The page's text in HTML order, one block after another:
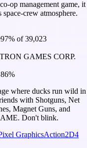
op management game, it
crew atmosphere.
97% of39,023
GAMES CORP.
86%
where ducks run wild in
with Shotguns, Net
Magnet Guns, and
Don't blink.
GraphicsAction2D4